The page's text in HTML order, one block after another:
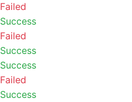
Failed
Success
Failed
Success
Success
Failed
Success